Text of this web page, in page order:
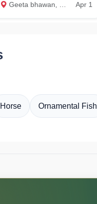
Geeta bhawan, Indore Apr 1
Horse Ornamental Fish